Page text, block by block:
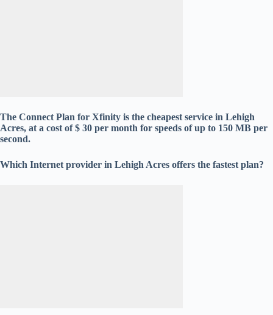
The Connect Plan for Xfinity is the cheapest service in Lehigh
Acres, at a cost of $ 30 per month for speeds of up to 150 MB per
second.
Which Internet provider in Lehigh Acres offers the fastest plan?